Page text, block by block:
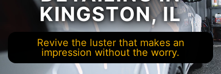
KINGSTON, IL
Revive the luster that makes an
impression without the worry.